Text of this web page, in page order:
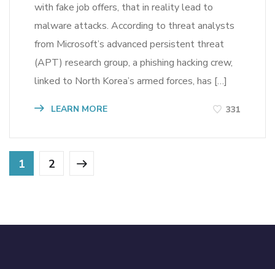
with fake job offers, that in reality lead to
malware attacks. According to threat analysts
from Microsoft’s advanced persistent threat
(APT) research group, a phishing hacking crew,
linked to North Korea’s armed forces, has […]
LEARN MORE 331
1 2